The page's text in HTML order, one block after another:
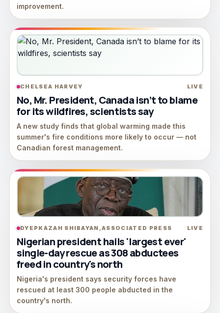
improvement.
CHELSEA HARVEY LIVE
No, Mr. President, Canada isn’t to blame
for its wildfires, scientists say
A new study finds that global warming made this
summer's fire conditions more likely to occur — not
Canadian forest management.
DYEPKAZAH SHIBAYAN,ASSOCIATED PRESS LIVE
Nigerian president hails 'largest ever'
single-day rescue as 308 abductees
freed in country's north
Nigeria's president says security forces have
rescued at least 300 people abducted in the
country's north.